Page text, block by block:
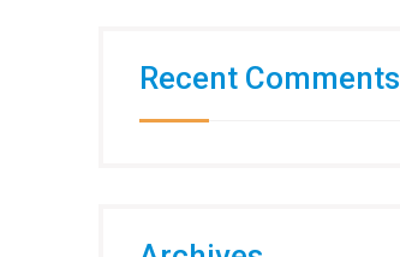
Recent Comments